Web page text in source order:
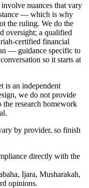
involve nuances that vary
— which is why
the ruling. We do the
oversight; a qualified
certified financial
— guidance specific to
so it starts at
is an independent
we do not provide
research homework
by provider, so finish
directly with the
Ijara, Musharakah,
opinions.